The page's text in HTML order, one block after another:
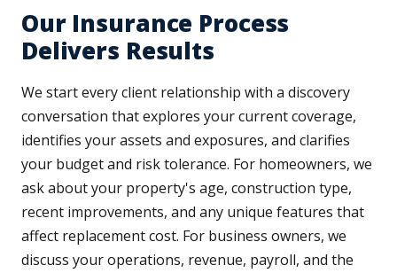
Our Insurance Process
Delivers Results
We start every client relationship with a discovery
conversation that explores your current coverage,
identifies your assets and exposures, and clarifies
your budget and risk tolerance. For homeowners, we
ask about your property's age, construction type,
recent improvements, and any unique features that
affect replacement cost. For business owners, we
discuss your operations, revenue, payroll, and the